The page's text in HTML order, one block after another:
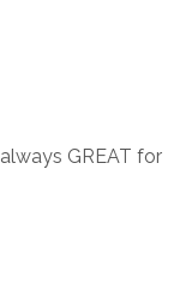
GREAT for